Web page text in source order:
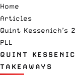
Home
Articles
Quint Kessenich’s
PLL
QUINT
TAKEAWAYS